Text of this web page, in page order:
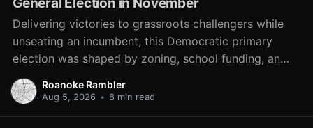
Delivering victories to grassroots challengers while
unseating an incumbent, this Democratic primary
election was shaped by zoning, school funding, an
errant comment on the mic during a City Council
meeting, and a surge of high-profile local
Roanoke Rambler
Aug 5, 2026 • 8 min read